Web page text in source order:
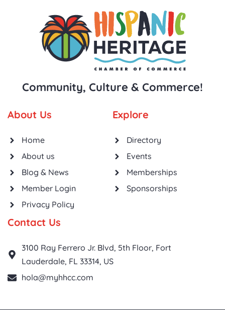
Community, Culture & Commerce!
About Us
Home
About us
Blog & News
Member Login
Privacy Policy
Explore
Directory
Events
Memberships
Sponsorships
Contact Us
3100 Ray Ferrero Jr. Blvd, 5th Floor, Fort
Lauderdale, FL 33314, US
hola@myhhcc.com